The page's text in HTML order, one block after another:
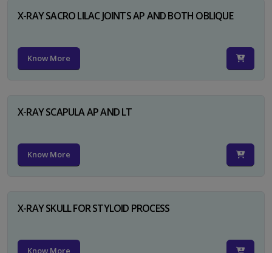
X-RAY SACRO LILAC JOINTS AP AND BOTH OBLIQUE
Know More
X-RAY SCAPULA AP AND LT
Know More
X-RAY SKULL FOR STYLOID PROCESS
Know More